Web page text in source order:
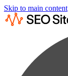
Skip to main content